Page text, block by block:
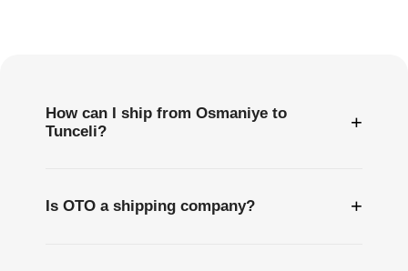
How can I ship from Osmaniye to
Tunceli?
+
Is OTO a shipping company? +